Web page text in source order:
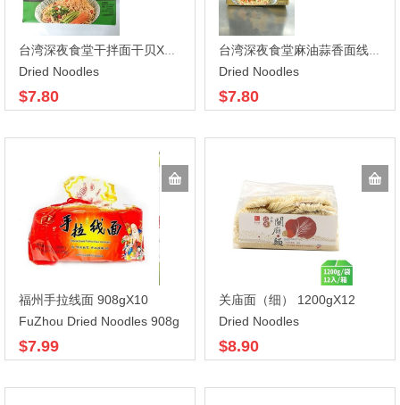
台湾深夜食堂干拌面干贝XO酱464g*6
Dried Noodles
$7.80
台湾深夜食堂麻油蒜香面线 432gX6
Dried Noodles
$7.80
福州手拉线面 908gX10
FuZhou Dried Noodles 908g
$7.99
关庙面（细） 1200gX12
Dried Noodles
$8.90